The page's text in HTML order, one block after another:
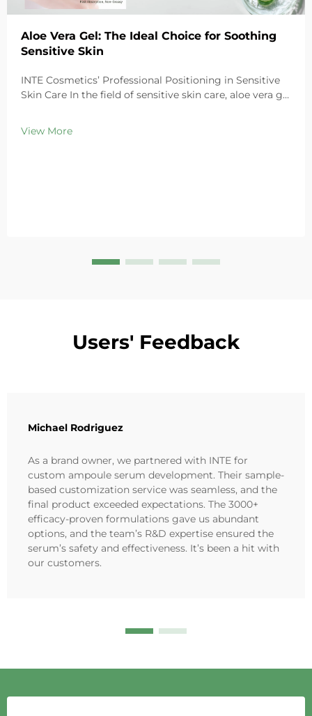
Aloe Vera Gel: The Ideal Choice for Soothing
Sensitive Skin
INTE Cosmetics’ Professional Positioning in Sensitive
Skin Care In the field of sensitive skin care, aloe vera gel
exceptional soothing properties. As a leading global
cosmetics OEM/ODM ma...
View More
Users' Feedback
Michael Rodriguez
As a brand owner, we partnered with INTE for
custom ampoule serum development. Their sample-
based customization service was seamless, and the
final product exceeded expectations. The 3000+
efficacy-proven formulations gave us abundant
options, and the team’s R&D expertise ensured the
serum’s safety and effectiveness. It’s been a hit with
our customers.